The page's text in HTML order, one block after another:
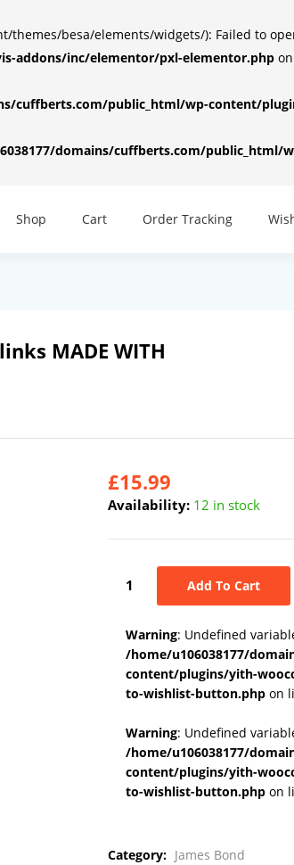
besa/elements/widgets/): Failed to
addons/inc/elementor/pxl-elementor.php
cuffberts.com/public_html/wp-content/
domains/cuffberts.com/
Shop Cart Order Tracking
MADE WITH
£15.99
Availability: 12 in stock
Add To Cart
Warning: Undefined
/home/u106038177/
content/plugins/yith-
to-wishlist-button.php on
Warning: Undefined
/home/u106038177/
content/plugins/yith-
to-wishlist-button.php on
Category: James Bond